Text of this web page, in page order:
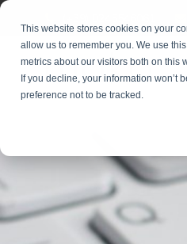
This website stores cookies on your
allow us to remember you. We use
metrics about our visitors both on this
If you decline, your information won’t
preference not to be tracked.